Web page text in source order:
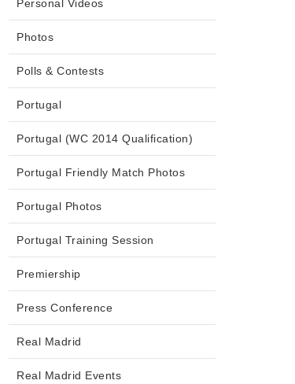
Personal Videos
Photos
Polls & Contests
Portugal
Portugal (WC 2014 Qualification)
Portugal Friendly Match Photos
Portugal Photos
Portugal Training Session
Premiership
Press Conference
Real Madrid
Real Madrid Events